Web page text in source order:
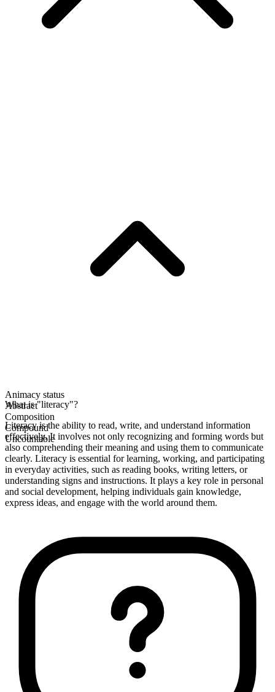
Animacy status
Abstract
Composition
Compound
Uncountable
What is "literacy"?
Literacy is the ability to read, write, and understand information
effectively. It involves not only recognizing and forming words but
also comprehending their meaning and using them to communicate
clearly. Literacy is essential for learning, working, and participating
in everyday activities, such as reading books, writing letters, or
understanding signs and instructions. It plays a key role in personal
and social development, helping individuals gain knowledge,
express ideas, and engage with the world around them.